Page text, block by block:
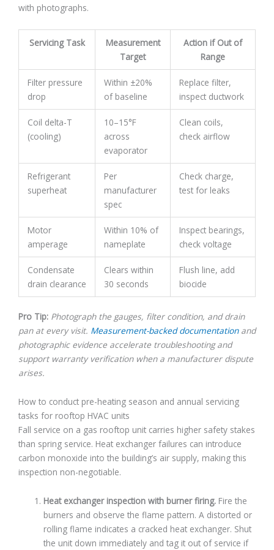
with photographs.
Servicing Task
Measurement
Target
Action if Out of
Range
Filter pressure
drop
Within ±20%
of baseline
Replace filter,
inspect ductwork
Coil delta-T
(cooling)
10–15°F
across
evaporator
Clean coils,
check airflow
Refrigerant
superheat
Per
manufacturer
spec
Check charge,
test for leaks
Motor
amperage
Within 10% of
nameplate
Inspect bearings,
check voltage
Condensate
drain clearance
Clears within
30 seconds
Flush line, add
biocide
Pro Tip: Photograph the gauges, filter condition, and drain
pan at every visit. Measurement-backed documentationand
photographic evidence accelerate troubleshooting and
support warranty verification when a manufacturer dispute
arises.
How to conduct pre-heating season and annual servicing
tasks for rooftop HVAC units
Fall service on a gas rooftop unit carries higher safety stakes
than spring service. Heat exchanger failures can introduce
carbon monoxide into the building’s air supply, making this
inspection non-negotiable.
Heat exchanger inspection with burner firing. Fire the
burners and observe the flame pattern. A distorted or
rolling flame indicates a cracked heat exchanger. Shut
the unit down immediately and tag it out of service if